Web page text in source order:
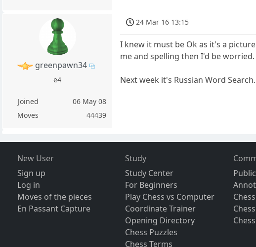
greenpawn34
e4
Joined
06 May 08
Moves
44439
24 Mar 16 13:15
I knew it must be Ok as it's a
me and spelling then I'd be worried.
Next week it's Russian Word
New User
Sign up
Log in
Moves of the pieces
En Passant Capture
Study
Study Center
For Beginners
Play Chess vs Computer
Coordinate Trainer
Opening Directory
Chess Puzzles
Chess Terms